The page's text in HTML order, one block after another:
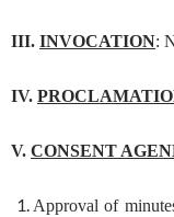
III. INVOCATION:
IV.
V. CONSENT
Approval of